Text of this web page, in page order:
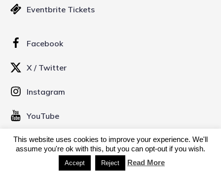
Eventbrite Tickets
Facebook
X / Twitter
Instagram
YouTube
© 2026 Kinofilm Manchester Short Film Festival. Created
using WordPress andKubio
This website uses cookies to improve your experience. We'll
assume you're ok with this, but you can opt-out if you wish.
Accept Reject Read More